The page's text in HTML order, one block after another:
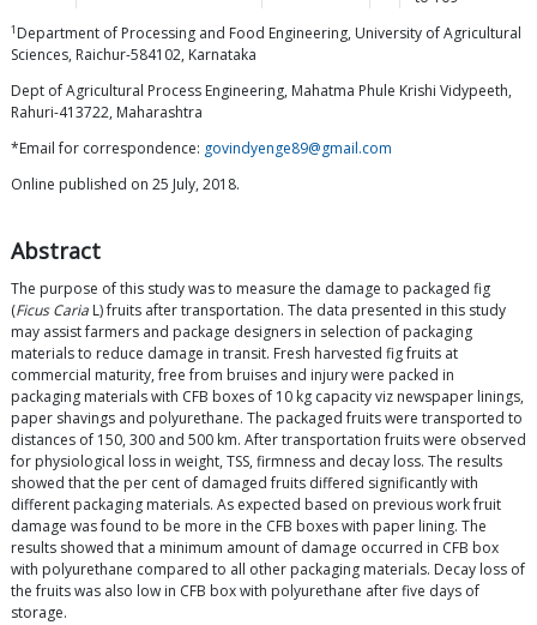
1 Department of Processing and Food Engineering, University of Agricultural
Sciences, Raichur-584102, Karnataka
Dept of Agricultural Process Engineering, Mahatma Phule Krishi Vidypeeth,
Rahuri-413722, Maharashtra
*Email for correspondence: govindyenge89@gmail.com
Online published on 25 July, 2018.
Abstract
The purpose of this study was to measure the damage to packaged fig
(Ficus Caria L) fruits after transportation. The data presented in this study
may assist farmers and package designers in selection of packaging
materials to reduce damage in transit. Fresh harvested fig fruits at
commercial maturity, free from bruises and injury were packed in
packaging materials with CFB boxes of 10 kg capacity viz newspaper linings,
paper shavings and polyurethane. The packaged fruits were transported to
distances of 150, 300 and 500 km. After transportation fruits were observed
for physiological loss in weight, TSS, firmness and decay loss. The results
showed that the per cent of damaged fruits differed significantly with
different packaging materials. As expected based on previous work fruit
damage was found to be more in the CFB boxes with paper lining. The
results showed that a minimum amount of damage occurred in CFB box
with polyurethane compared to all other packaging materials. Decay loss of
the fruits was also low in CFB box with polyurethane after five days of
storage.